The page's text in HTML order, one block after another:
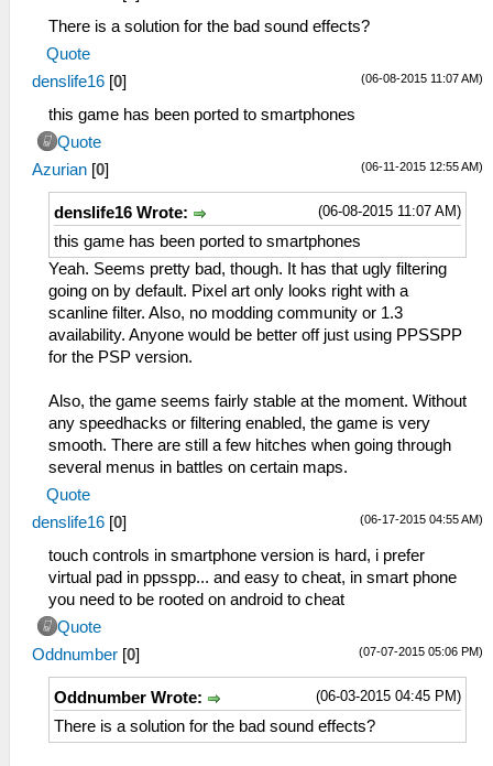
There is a solution for the bad sound effects?
Quote
(06-08-2015 11:07 AM)
denslife16 [0]
this game has been ported to smartphones
Quote
(06-11-2015 12:55 AM)
Azurian [0]
(06-08-2015 11:07 AM)
denslife16 Wrote:
this game has been ported to smartphones
Yeah. Seems pretty bad, though. It has that ugly filtering
going on by default. Pixel art only looks right with a
scanline filter. Also, no modding community or 1.3
availability. Anyone would be better off just using PPSSPP
for the PSP version.
Also, the game seems fairly stable at the moment. Without
any speedhacks or filtering enabled, the game is very
smooth. There are still a few hitches when going through
several menus in battles on certain maps.
Quote
(06-17-2015 04:55 AM)
denslife16 [0]
touch controls in smartphone version is hard, i prefer
virtual pad in ppsspp... and easy to cheat, in smart phone
you need to be rooted on android to cheat
Quote
(07-07-2015 05:06 PM)
Oddnumber [0]
(06-03-2015 04:45 PM)
Oddnumber Wrote:
There is a solution for the bad sound effects?